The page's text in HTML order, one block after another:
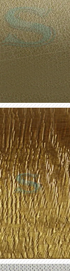
Film.
offer
and
term beauty.
and more
spaces.